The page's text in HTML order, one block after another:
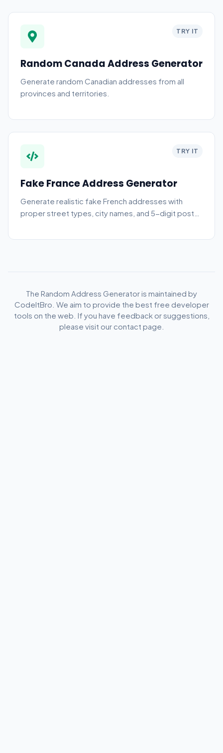
TRY IT
Random Canada Address Generator
Generate random Canadian addresses from all
provinces and territories.
TRY IT
Fake France Address Generator
Generate realistic fake French addresses with
proper street types, city names, and 5-digit postal
France.
The Random Address Generator is maintained by
CodeItBro. We aim to provide the best free developer
tools on the web. If you have feedback or suggestions,
please visit our contact page.